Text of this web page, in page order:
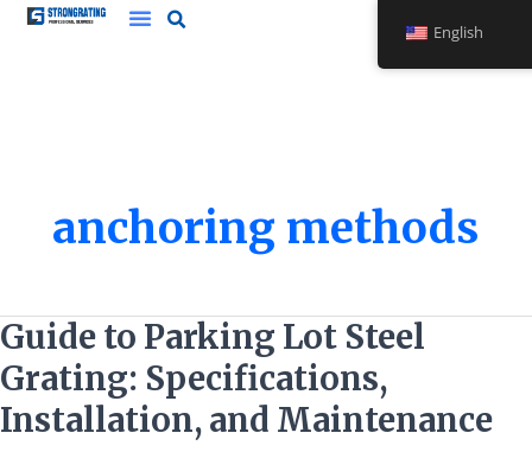
Skip
anchoring methods
Guide to Parking Lot Steel
Grating: Specifications,
Installation, and Maintenance
Guide
to
Parking
Lot
Steel
English